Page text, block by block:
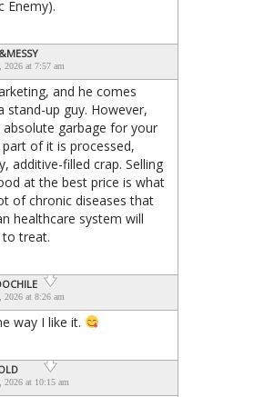
Enemy).
2026 at 7:57 am
and he comes
stand-up guy. However,
garbage for your
part of it is processed,
additive-filled crap. Selling
at the best price is what
of chronic diseases that
healthcare system will
treat.
2026 at 8:26 am
way I like it.
2026 at 10:15 am